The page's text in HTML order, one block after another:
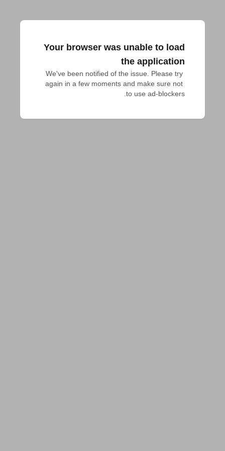
Your browser was unable to load
the application
We've been notified of the issue. Please try
again in a few moments and make sure not
to use ad-blockers.